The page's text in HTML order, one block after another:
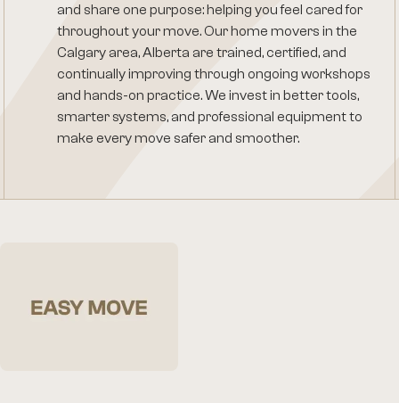
and share one purpose: helping you feel cared for
throughout your move. Our home movers in the
Calgary area, Alberta are trained, certified, and
continually improving through ongoing workshops
and hands-on practice. We invest in better tools,
smarter systems, and professional equipment to
make every move safer and smoother.